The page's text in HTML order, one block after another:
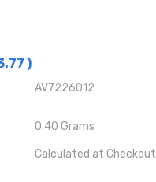
)
AV7226012
0.40 Grams
Calculated at Checkout